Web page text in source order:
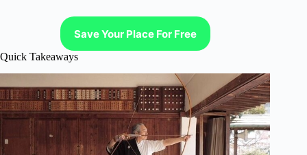
Save Your Place For Free
Quick Takeaways